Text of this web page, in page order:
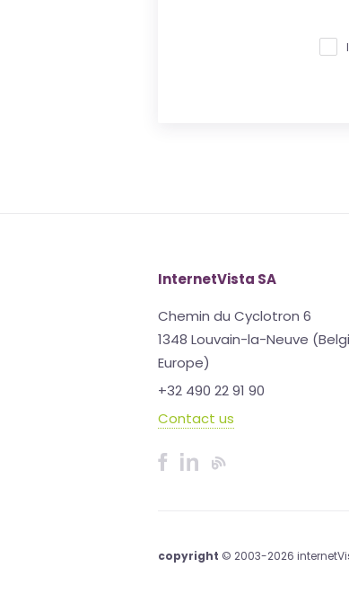
InternetVista SA
Chemin du Cyclotron 6
1348 Louvain-la-Neuve
Europe)
+32 490 22 91 90
Contact us
copyright © 2003-2026